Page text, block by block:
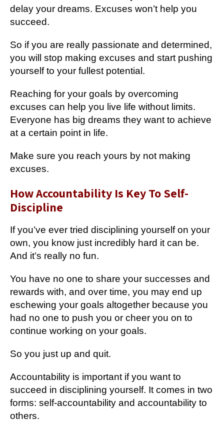
delay your dreams. Excuses won’t help you
succeed.
So if you are really passionate and determined,
you will stop making excuses and start pushing
yourself to your fullest potential.
Reaching for your goals by overcoming
excuses can help you live life without limits.
Everyone has big dreams they want to achieve
at a certain point in life.
Make sure you reach yours by not making
excuses.
How Accountability Is Key To Self-
Discipline
If you’ve ever tried disciplining yourself on your
own, you know just incredibly hard it can be.
And it’s really no fun.
You have no one to share your successes and
rewards with, and over time, you may end up
eschewing your goals altogether because you
had no one to push you or cheer you on to
continue working on your goals.
So you just up and quit.
Accountability is important if you want to
succeed in disciplining yourself. It comes in two
forms: self-accountability and accountability to
others.